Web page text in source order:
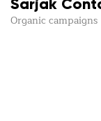
Organic campaigns